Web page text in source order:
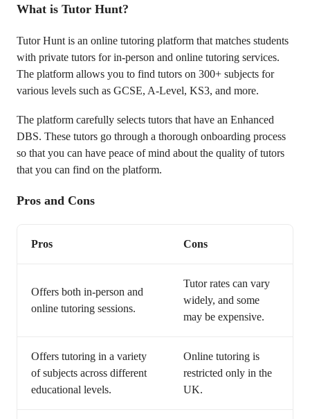
What is Tutor Hunt?
Tutor Hunt is an online tutoring platform that matches students
with private tutors for in-person and online tutoring services.
The platform allows you to find tutors on 300+ subjects for
various levels such as GCSE, A-Level, KS3, and more.
The platform carefully selects tutors that have an Enhanced
DBS. These tutors go through a thorough onboarding process
so that you can have peace of mind about the quality of tutors
that you can find on the platform.
Pros and Cons
Pros Cons
Offers both in-person and
online tutoring sessions.
Tutor rates can vary
widely, and some
may be expensive.
Offers tutoring in a variety
of subjects across different
educational levels.
Online tutoring is
restricted only in the
UK.